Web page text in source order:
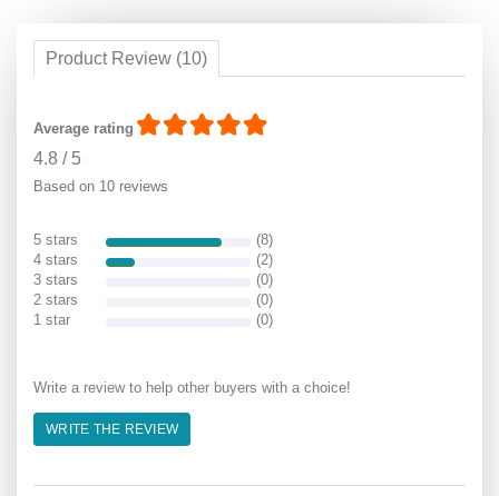
Product Review (10)
Average rating
4.8 / 5
Based on 10 reviews
5 stars
(8)
4 stars
(2)
3 stars
(0)
2 stars
(0)
1 star
(0)
Write a review to help other buyers with a choice!
WRITE THE REVIEW